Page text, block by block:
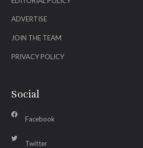
ADVERTISE
JOIN THE TEAM
PRIVACY POLICY
Social
Facebook
Twitter